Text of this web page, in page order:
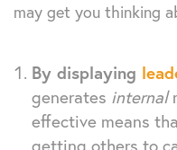
may get you thinking
By displaying
generates internal
effective means
getting others to